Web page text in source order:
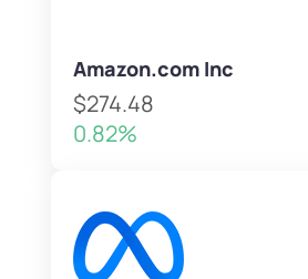
Amazon.com Inc
$274.48
0.82%